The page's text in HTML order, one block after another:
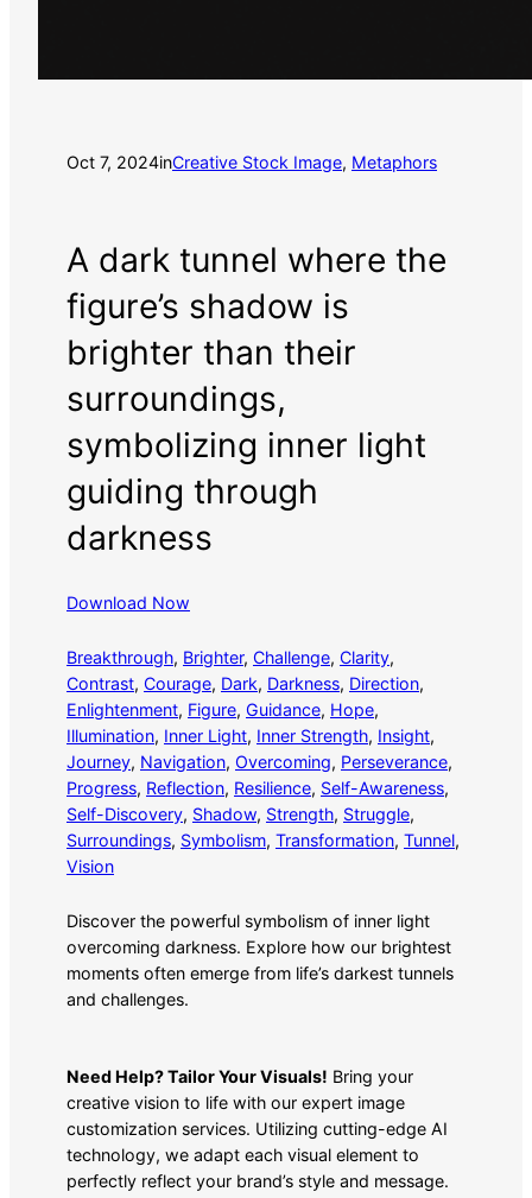
Oct 7, 2024inCreative Stock Image, Metaphors
A dark tunnel where the
figure’s shadow is
brighter than their
surroundings,
symbolizing inner light
guiding through
darkness
Download Now
Breakthrough, Brighter, Challenge, Clarity
Contrast, Courage, Dark, Darkness, Direction
Enlightenment, Figure, Guidance, Hope
Illumination, Inner Light, Inner Strength, Insight
Journey, Navigation, Overcoming, Perseverance
Progress, Reflection, Resilience, Self-Awareness
Self-Discovery, Shadow, Strength, Struggle
Surroundings, Symbolism, Transformation, Tunnel
Vision
Discover the powerful symbolism of inner light
overcoming darkness. Explore how our brightest
moments often emerge from life’s darkest tunnels
and challenges.
Need Help? Tailor Your Visuals! Bring your
creative vision to life with our expert image
customization services. Utilizing cutting-edge AI
technology, we adapt each visual element to
perfectly reflect your brand’s style and message.